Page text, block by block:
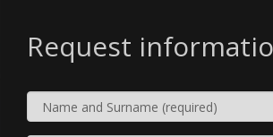
Request